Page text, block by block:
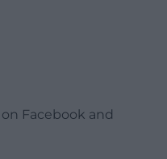
Facebook and